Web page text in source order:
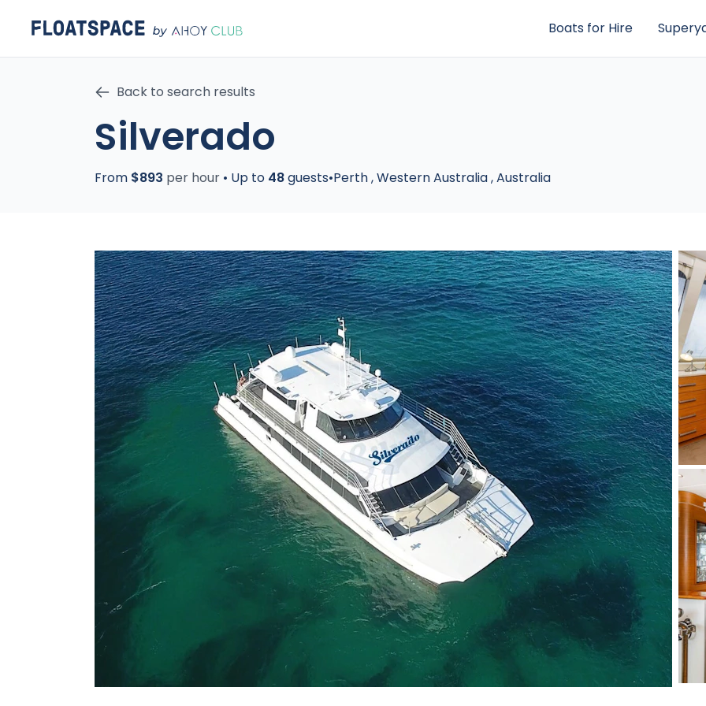
Boats for Hire
Back to search results
Silverado
From $893 per hour • Up to 48guests•Perth,Western Australia,Australia